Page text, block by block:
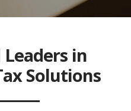
Leaders in
Solutions